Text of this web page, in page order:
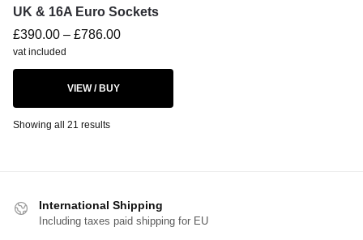
UK & 16A Euro Sockets
£390.00 – £786.00
vat included
VIEW / BUY
Showing all 21 results
International Shipping
Including taxes paid shipping for EU